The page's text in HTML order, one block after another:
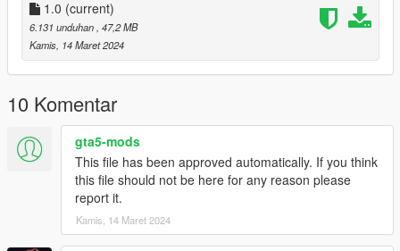
1.0 (current)
6.131 unduhan , 47,2 MB
Kamis, 14 Maret 2024
10 Komentar
gta5-mods
This file has been approved automatically. If you think
this file should not be here for any reason please
report it.
Kamis, 14 Maret 2024